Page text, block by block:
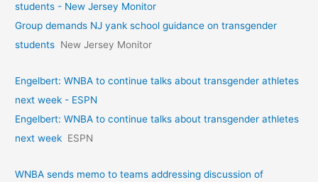
students - New Jersey Monitor
Group demands NJ yank school guidance on transgender
students New Jersey Monitor
Engelbert: WNBA to continue talks about transgender athletes
next week - ESPN
Engelbert: WNBA to continue talks about transgender athletes
next week ESPN
WNBA sends memo to teams addressing discussion of